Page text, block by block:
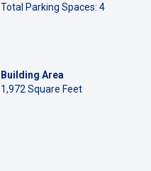
Total Parking Spaces: 4
Building Area
1,972 Square Feet